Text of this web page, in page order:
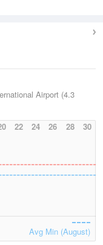
Airport (4.3
22 24 26 28 30
Avg Min (August)